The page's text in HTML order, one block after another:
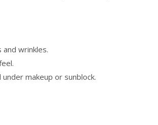
wrinkles.
makeup or sunblock.